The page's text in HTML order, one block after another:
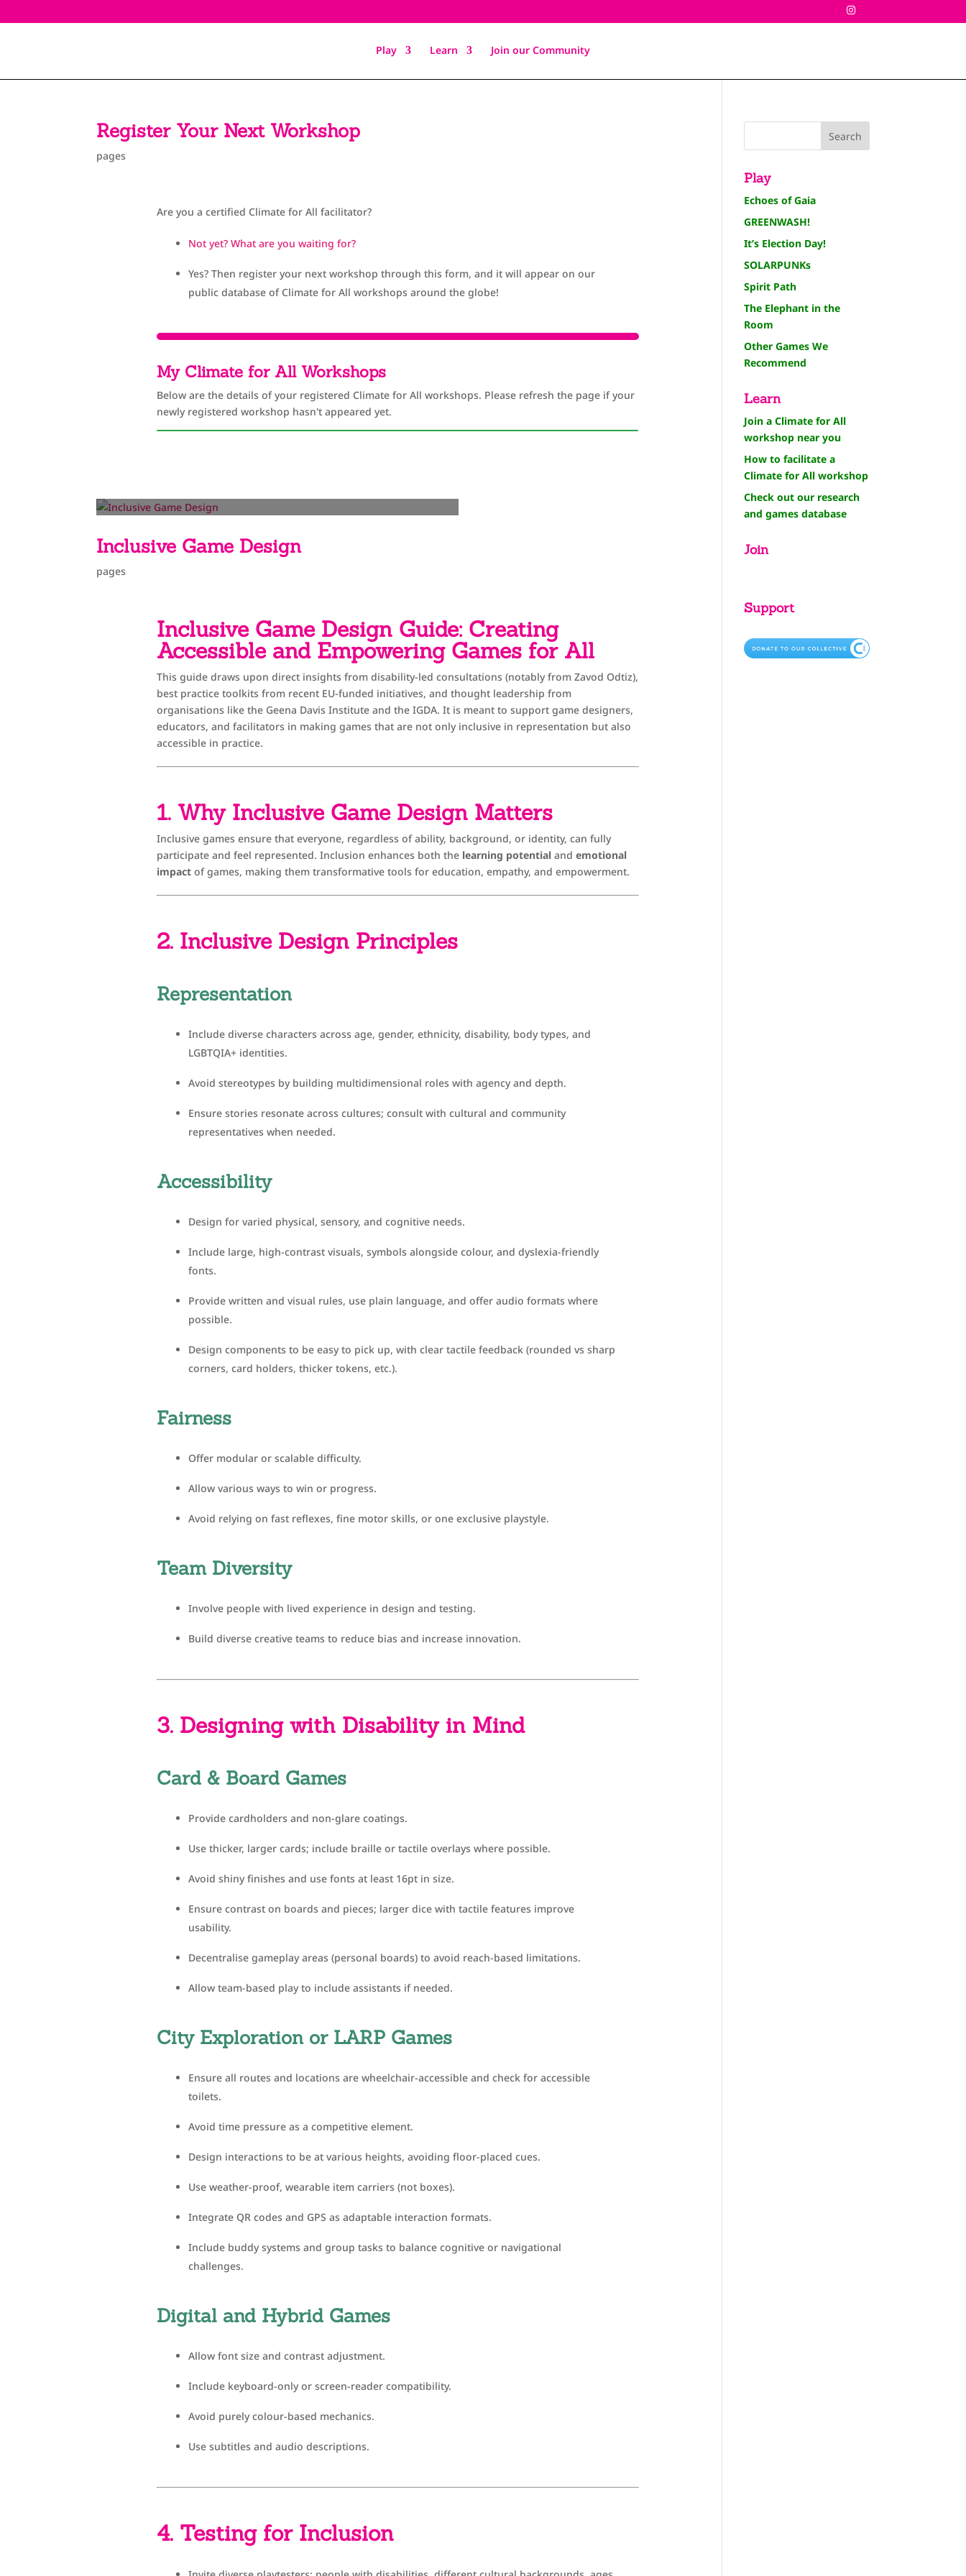
Play Learn Join our Community
Register Your Next Workshop
pages
Are you a certified Climate for All facilitator?
Not yet? What are you waiting for?
Yes? Then register your next workshop through this form, and it will appear on our
public database of Climate for All workshops around the globe!
My Climate for All Workshops
Below are the details of your registered Climate for All workshops. Please refresh the page if your
newly registered workshop hasn't appeared yet.
Inclusive Game Design
pages
Inclusive Game Design Guide: Creating
Accessible and Empowering Games for All
This guide draws upon direct insights from disability-led consultations (notably from Zavod Odtiz),
best practice toolkits from recent EU-funded initiatives, and thought leadership from
organisations like the Geena Davis Institute and the IGDA. It is meant to support game designers,
educators, and facilitators in making games that are not only inclusive in representation but also
accessible in practice.
1. Why Inclusive Game Design Matters
Inclusive games ensure that everyone, regardless of ability, background, or identity, can fully
participate and feel represented. Inclusion enhances both the learning potential andemotional
impact of games, making them transformative tools for education, empathy, and empowerment.
2. Inclusive Design Principles
Representation
Include diverse characters across age, gender, ethnicity, disability, body types, and
LGBTQIA+ identities.
Avoid stereotypes by building multidimensional roles with agency and depth.
Ensure stories resonate across cultures; consult with cultural and community
representatives when needed.
Accessibility
Design for varied physical, sensory, and cognitive needs.
Include large, high-contrast visuals, symbols alongside colour, and dyslexia-friendly
fonts.
Provide written and visual rules, use plain language, and offer audio formats where
possible.
Design components to be easy to pick up, with clear tactile feedback (rounded vs sharp
corners, card holders, thicker tokens, etc.).
Fairness
Offer modular or scalable difficulty.
Allow various ways to win or progress.
Avoid relying on fast reflexes, fine motor skills, or one exclusive playstyle.
Team Diversity
Involve people with lived experience in design and testing.
Build diverse creative teams to reduce bias and increase innovation.
3. Designing with Disability in Mind
Card & Board Games
Provide cardholders and non-glare coatings.
Use thicker, larger cards; include braille or tactile overlays where possible.
Avoid shiny finishes and use fonts at least 16pt in size.
Ensure contrast on boards and pieces; larger dice with tactile features improve
usability.
Decentralise gameplay areas (personal boards) to avoid reach-based limitations.
Allow team-based play to include assistants if needed.
City Exploration or LARP Games
Ensure all routes and locations are wheelchair-accessible and check for accessible
toilets.
Avoid time pressure as a competitive element.
Design interactions to be at various heights, avoiding floor-placed cues.
Use weather-proof, wearable item carriers (not boxes).
Integrate QR codes and GPS as adaptable interaction formats.
Include buddy systems and group tasks to balance cognitive or navigational
challenges.
Digital and Hybrid Games
Allow font size and contrast adjustment.
Include keyboard-only or screen-reader compatibility.
Avoid purely colour-based mechanics.
Use subtitles and audio descriptions.
4. Testing for Inclusion
Play
Echoes of Gaia
GREENWASH!
It’s Election Day!
SOLARPUNKs
Spirit Path
The Elephant in the
Room
Other Games We
Recommend
Learn
Join a Climate for All
workshop near you
How to facilitate a
Climate for All workshop
Check out our research
and games database
Join
Support